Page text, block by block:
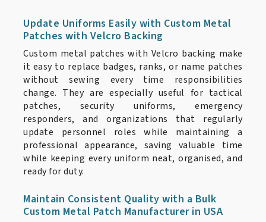
Update Uniforms Easily with Custom Metal
Patches with Velcro Backing
Custom metal patches with Velcro backing make
it easy to replace badges, ranks, or name patches
without sewing every time responsibilities
change. They are especially useful for tactical
patches, security uniforms, emergency
responders, and organizations that regularly
update personnel roles while maintaining a
professional appearance, saving valuable time
while keeping every uniform neat, organised, and
ready for duty.
Maintain Consistent Quality with a Bulk
Custom Metal Patch Manufacturer in USA